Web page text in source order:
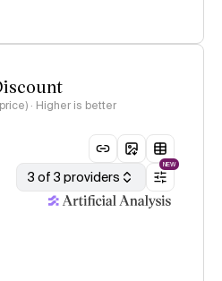
· Higher is better
3 of 3 providers
NEW